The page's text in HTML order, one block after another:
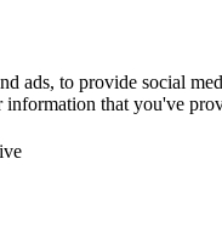
ads, to provide social
that you've